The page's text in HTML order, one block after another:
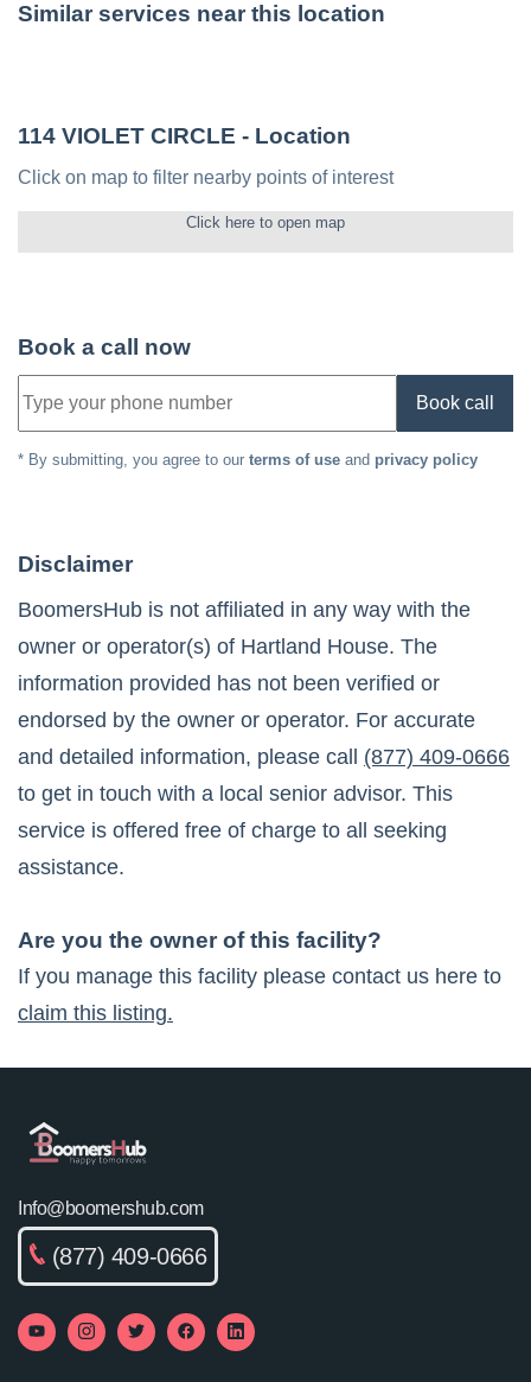
Similar services near this location
114 VIOLET CIRCLE - Location
Click on map to filter nearby points of interest
Click here to open map
Book a call now
Book call
* By submitting, you agree to our terms of use and privacy policy
Disclaimer
BoomersHub is not affiliated in any way with the
owner or operator(s) of Hartland House. The
information provided has not been verified or
endorsed by the owner or operator. For accurate
and detailed information, please call
(877) 409-0666
to get in touch with a local senior advisor. This
service is offered free of charge to all seeking
assistance.
Are you the owner of this facility?
If you manage this facility please contact us here to
claim this listing.
Info@boomershub.com
(877) 409-0666